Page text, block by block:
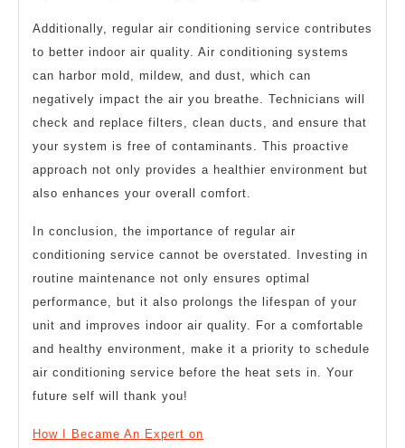
Additionally, regular air conditioning service contributes
to better indoor air quality. Air conditioning systems
can harbor mold, mildew, and dust, which can
negatively impact the air you breathe. Technicians will
check and replace filters, clean ducts, and ensure that
your system is free of contaminants. This proactive
approach not only provides a healthier environment but
also enhances your overall comfort.
In conclusion, the importance of regular air
conditioning service cannot be overstated. Investing in
routine maintenance not only ensures optimal
performance, but it also prolongs the lifespan of your
unit and improves indoor air quality. For a comfortable
and healthy environment, make it a priority to schedule
air conditioning service before the heat sets in. Your
future self will thank you!
How I Became An Expert on